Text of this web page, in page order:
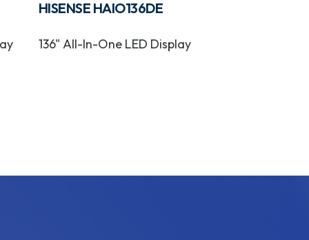
HISENSE HAIO136DE
136" All-In-One LED Display